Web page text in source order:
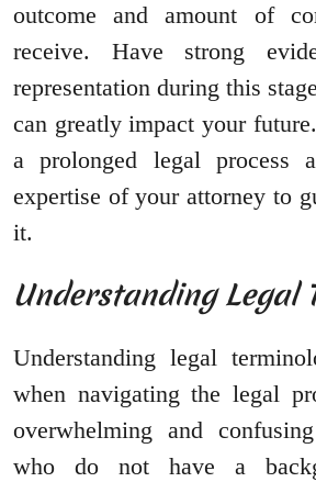
outcome and amount of
receive. Have strong
representation during this
can greatly impact your
a prolonged legal process
expertise of your attorney to
it.
Understanding Legal
Understanding legal
when navigating the legal
overwhelming and
who do not have a